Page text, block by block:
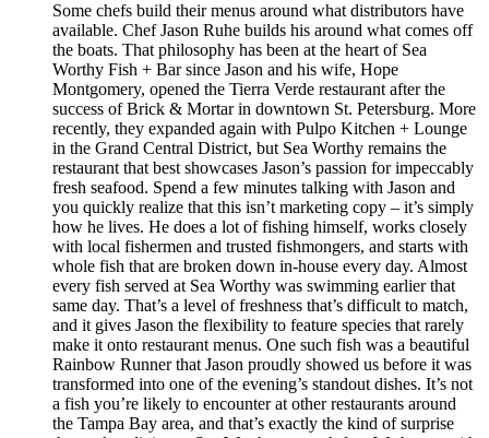
Some chefs build their menus around what distributors have
available. Chef Jason Ruhe builds his around what comes off
the boats. That philosophy has been at the heart of Sea
Worthy Fish + Bar since Jason and his wife, Hope
Montgomery, opened the Tierra Verde restaurant after the
success of Brick & Mortar in downtown St. Petersburg. More
recently, they expanded again with Pulpo Kitchen + Lounge
in the Grand Central District, but Sea Worthy remains the
restaurant that best showcases Jason’s passion for impeccably
fresh seafood. Spend a few minutes talking with Jason and
you quickly realize that this isn’t marketing copy – it’s simply
how he lives. He does a lot of fishing himself, works closely
with local fishermen and trusted fishmongers, and starts with
whole fish that are broken down in-house every day. Almost
every fish served at Sea Worthy was swimming earlier that
same day. That’s a level of freshness that’s difficult to match,
and it gives Jason the flexibility to feature species that rarely
make it onto restaurant menus. One such fish was a beautiful
Rainbow Runner that Jason proudly showed us before it was
transformed into one of the evening’s standout dishes. It’s not
a fish you’re likely to encounter at other restaurants around
the Tampa Bay area, and that’s exactly the kind of surprise